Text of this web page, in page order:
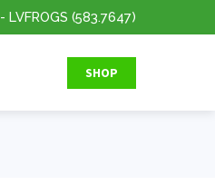
- LVFROGS (583.7647)
SHOP